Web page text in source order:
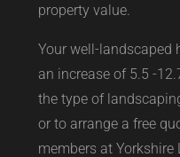
property value.
Your well-landscaped
an increase of 5.5 -
the type of
or to arrange a free
members at Yorkshire